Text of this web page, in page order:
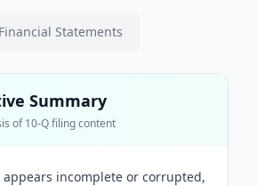
Financial Statements
Summary
of10-Qfiling content
incomplete or corrupted,